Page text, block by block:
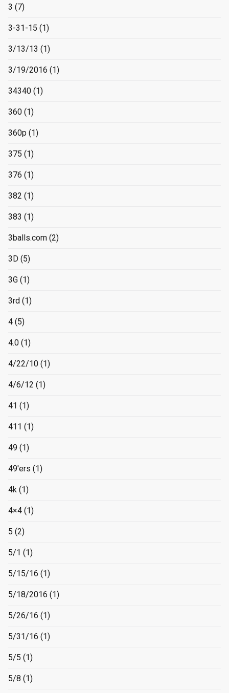
3 (7)
3-31-15 (1)
3/13/13 (1)
3/19/2016 (1)
34340 (1)
360 (1)
360p (1)
375 (1)
376 (1)
382 (1)
383 (1)
3balls.com (2)
3D (5)
3G (1)
3rd (1)
4 (5)
4.0 (1)
4/22/10 (1)
4/6/12 (1)
41 (1)
411 (1)
49 (1)
49'ers (1)
4k (1)
4×4 (1)
5 (2)
5/1 (1)
5/15/16 (1)
5/18/2016 (1)
5/26/16 (1)
5/31/16 (1)
5/5 (1)
5/8 (1)